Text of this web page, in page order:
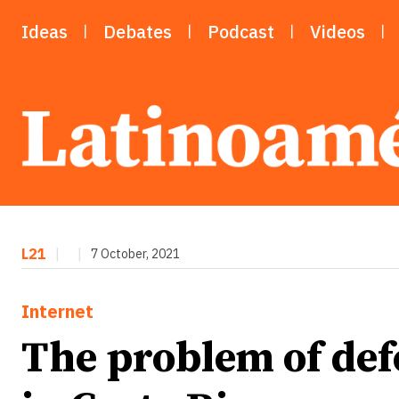
Ideas Debates Podcast Videos
L21 7 October, 2021
Internet
The problem of